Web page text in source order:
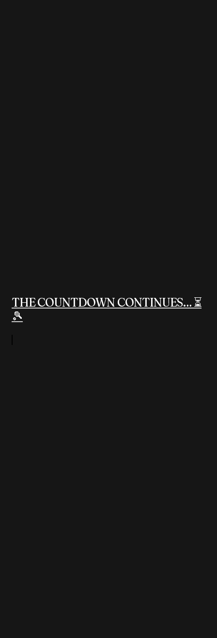
THE COUNTDOWN CONTINUES… ⏳
🎾